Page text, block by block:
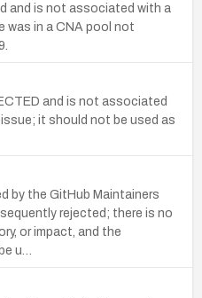
and is not associated with a
was in a CNA pool not
and is not associated
it should not be used as
by the GitHub Maintainers
rejected; there is no
or impact, and the
u…